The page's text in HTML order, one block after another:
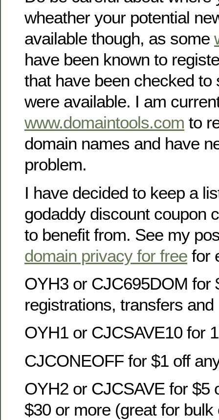
wheather your potential
available though, as some
have been known to
that have been checked to
were available. I am
www.domaintools.com to
domain names and have
problem.
I have decided to keep a
godaddy discount coupon
to benefit from. See my
domain privacy for free for
OYH3 or CJC695DOM for
registrations, transfers and
OYH1 or CJCSAVE10 for
CJCONEOFF for $1 off
OYH2 or CJCSAVE for $5
$30 or more (great for bulk